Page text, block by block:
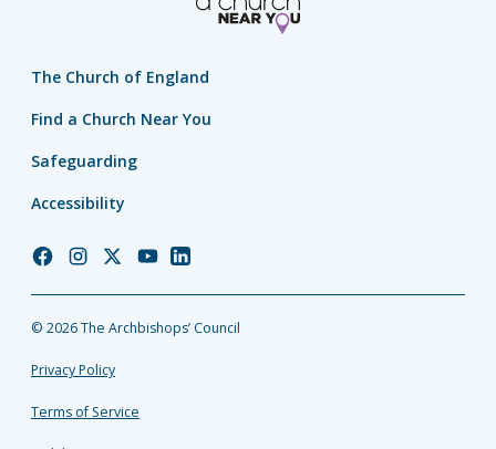
The Church of England
Find a Church Near You
Safeguarding
Accessibility
Church
Facebook
Church
Instagram
Church
Twitter
Church
YouTube
Church
LinkedIn
© 2026 The Archbishops’ Council
Privacy Policy
Terms of Service